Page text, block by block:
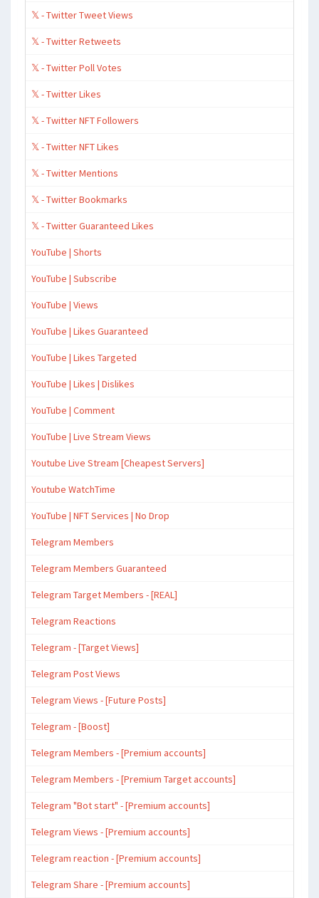
𝕏 - Twitter Tweet Views
𝕏 - Twitter Retweets
𝕏 - Twitter Poll Votes
𝕏 - Twitter Likes
𝕏 - Twitter NFT Followers
𝕏 - Twitter NFT Likes
𝕏 - Twitter Mentions
𝕏 - Twitter Bookmarks
𝕏 - Twitter Guaranteed Likes
YouTube | Shorts
YouTube | Subscribe
YouTube | Views
YouTube | Likes Guaranteed
YouTube | Likes Targeted
YouTube | Likes | Dislikes
YouTube | Comment
YouTube | Live Stream Views
Youtube Live Stream [Cheapest Servers]
Youtube WatchTime
YouTube | NFT Services | No Drop
Telegram Members
Telegram Members Guaranteed
Telegram Target Members - [REAL]
Telegram Reactions
Telegram - [Target Views]
Telegram Post Views
Telegram Views - [Future Posts]
Telegram - [Boost]
Telegram Members - [Premium accounts]
Telegram Members - [Premium Target accounts]
Telegram "Bot start" - [Premium accounts]
Telegram Views - [Premium accounts]
Telegram reaction - [Premium accounts]
Telegram Share - [Premium accounts]